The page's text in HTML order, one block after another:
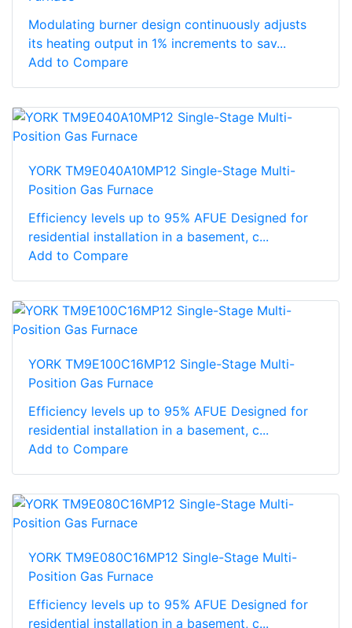
Modulating burner design continuously adjusts
its heating output in 1% increments to sav...
Add to Compare
YORK TM9E040A10MP12 Single-Stage Multi-
Position Gas Furnace
Efficiency levels up to 95% AFUE Designed for
residential installation in a basement, c...
Add to Compare
YORK TM9E100C16MP12 Single-Stage Multi-
Position Gas Furnace
Efficiency levels up to 95% AFUE Designed for
residential installation in a basement, c...
Add to Compare
YORK TM9E080C16MP12 Single-Stage Multi-
Position Gas Furnace
Efficiency levels up to 95% AFUE Designed for
residential installation in a basement, c...